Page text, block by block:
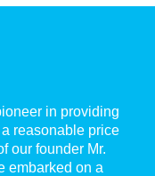
in providing
reasonable price
our founder Mr.
embarked on a